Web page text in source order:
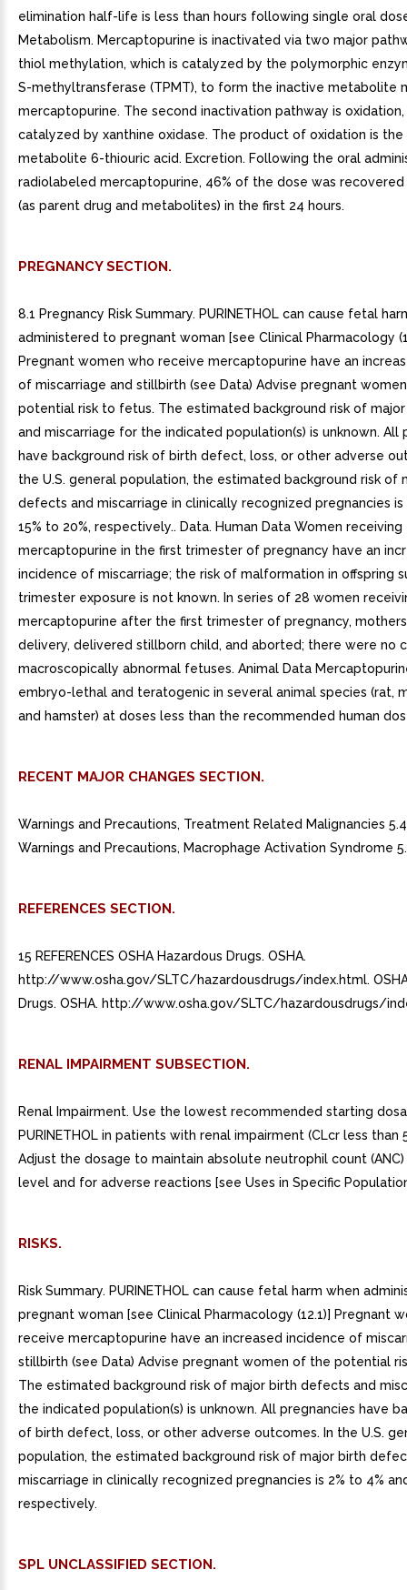
elimination half-life is less than hours following single oral
Metabolism. Mercaptopurine is inactivated via two major
thiol methylation, which is catalyzed by the polymorphic
S-methyltransferase (TPMT), to form the inactive metabolite
mercaptopurine. The second inactivation pathway is oxidation,
catalyzed by xanthine oxidase. The product of oxidation is the
metabolite 6-thiouric acid. Excretion. Following the oral
radiolabeled mercaptopurine, 46% of the dose was recovered
(as parent drug and metabolites) in the first 24 hours.
PREGNANCY SECTION.
8.1 Pregnancy Risk Summary. PURINETHOL can cause fetal
administered to pregnant woman [see Clinical Pharmacology
Pregnant women who receive mercaptopurine have an
of miscarriage and stillbirth (see Data) Advise pregnant
potential risk to fetus. The estimated background risk of
and miscarriage for the indicated population(s) is unknown. All
have background risk of birth defect, loss, or other adverse
the U.S. general population, the estimated background risk of
defects and miscarriage in clinically recognized pregnancies is
15% to 20%, respectively.. Data. Human Data Women receiving
mercaptopurine in the first trimester of pregnancy have an
incidence of miscarriage; the risk of malformation in offspring
trimester exposure is not known. In series of 28 women
mercaptopurine after the first trimester of pregnancy,
delivery, delivered stillborn child, and aborted; there were no
macroscopically abnormal fetuses. Animal Data
embryo-lethal and teratogenic in several animal species (rat,
and hamster) at doses less than the recommended human
RECENT MAJOR CHANGES SECTION.
Warnings and Precautions, Treatment Related Malignancies
Warnings and Precautions, Macrophage Activation Syndrome
REFERENCES SECTION.
15 REFERENCES OSHA Hazardous Drugs. OSHA.
http://www.osha.gov/SLTC/hazardousdrugs/index.html.
Drugs. OSHA. http://www.osha.gov/SLTC/hazardousdrugs/
RENAL IMPAIRMENT SUBSECTION.
Renal Impairment. Use the lowest recommended starting
PURINETHOL in patients with renal impairment (CLcr less than
Adjust the dosage to maintain absolute neutrophil count
level and for adverse reactions [see Uses in Specific
RISKS.
Risk Summary. PURINETHOL can cause fetal harm when
pregnant woman [see Clinical Pharmacology (12.1)] Pregnant
receive mercaptopurine have an increased incidence of
stillbirth (see Data) Advise pregnant women of the potential
The estimated background risk of major birth defects and
the indicated population(s) is unknown. All pregnancies have
of birth defect, loss, or other adverse outcomes. In the U.S.
population, the estimated background risk of major birth
miscarriage in clinically recognized pregnancies is 2% to 4%
respectively.
SPL UNCLASSIFIED SECTION.